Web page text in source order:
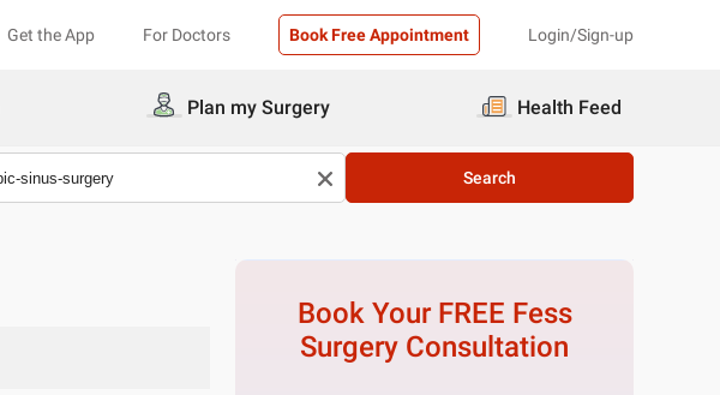
Get the App For Doctors Book Free Appointment Login/Sign-up
Plan my Surgery Health Feed
Search
Book Your FREE Fess
Surgery Consultation